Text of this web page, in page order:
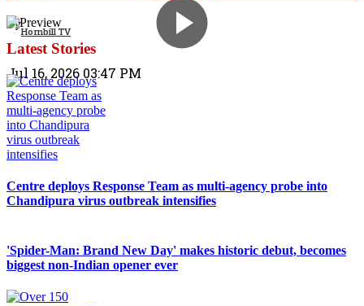
By
Hornbill TV
Jul 16, 2026 03:47 PM
Latest Stories
Centre deploys Response Team as multi-agency probe into
Chandipura virus outbreak intensifies
'Spider-Man: Brand New Day' makes historic debut, becomes
biggest non-Indian opener ever